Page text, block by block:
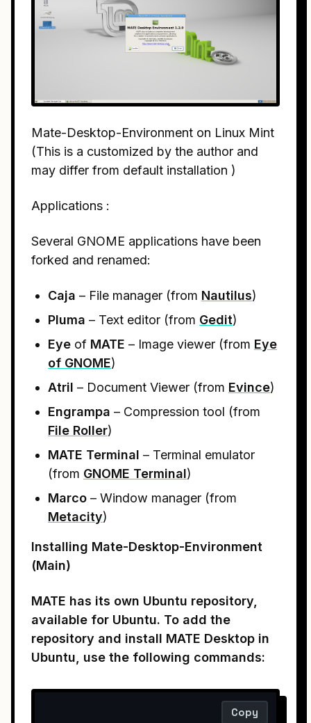
Mate-Desktop-Environment on Linux Mint
(This is a customized by the author and
may differ from default installation )
Applications :
Several GNOME applications have been
forked and renamed:
Caja – File manager (from Nautilus)
Pluma – Text editor (from Gedit)
Eye of MATE – Image viewer (from Eye
of GNOME)
Atril – Document Viewer (from Evince)
Engrampa – Compression tool (from
File Roller)
MATE Terminal – Terminal emulator
(from GNOME Terminal)
Marco – Window manager (from
Metacity)
Installing Mate-Desktop-Environment
(Main)
MATE has its own Ubuntu repository,
available for Ubuntu. To add the
repository and install MATE Desktop in
Ubuntu, use the following commands:
Copy